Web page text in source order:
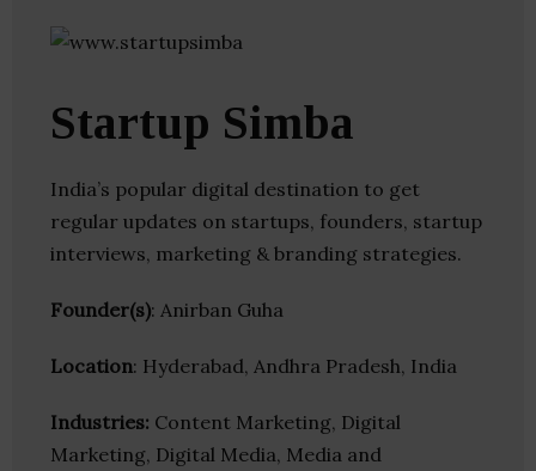
Startup Simba
India’s popular digital destination to get
regular updates on startups, founders, startup
interviews, marketing & branding strategies.
Founder(s): Anirban Guha
Location: Hyderabad, Andhra Pradesh, India
Industries: Content Marketing, Digital
Marketing, Digital Media, Media and